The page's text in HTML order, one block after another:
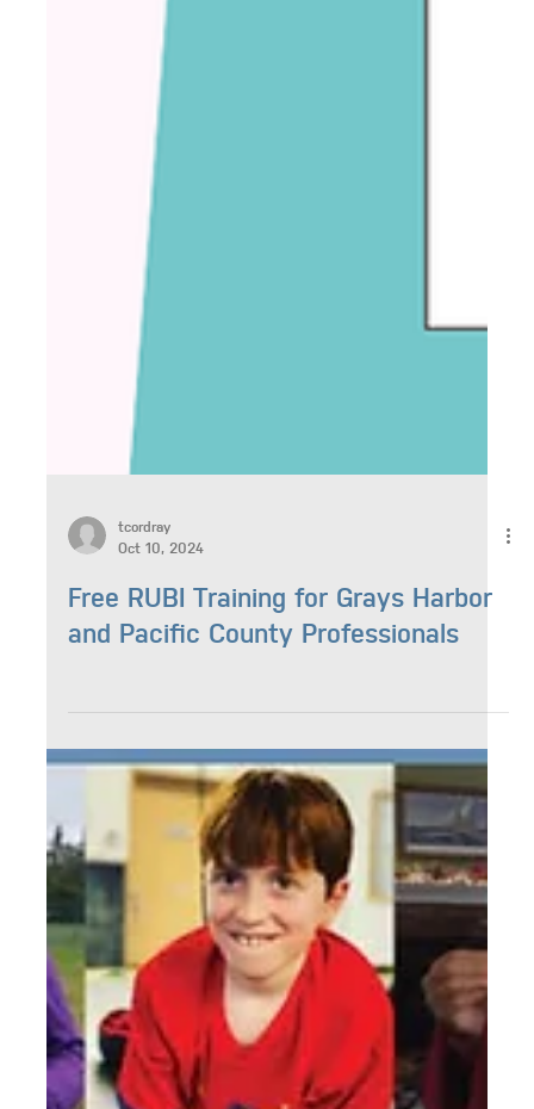
Oct 10, 2024
Free RUBI Training for Grays Harbor
and Pacific County Professionals